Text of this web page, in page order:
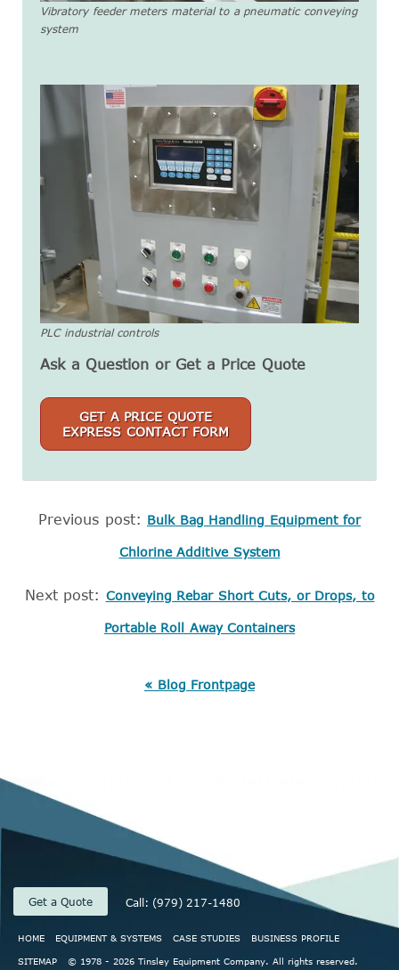
Vibratory feeder meters material to a pneumatic conveying
system
PLC industrial controls
Ask a Question or Get a Price Quote
GET A PRICE QUOTE
EXPRESS CONTACT FORM
Previous post: Bulk Bag Handling Equipment for
Chlorine Additive System
Next post: Conveying Rebar Short Cuts, or Drops, to
Portable Roll Away Containers
« Blog Frontpage
Get a Quote Call: (979) 217-1480
HOME EQUIPMENT & SYSTEMS CASE STUDIES BUSINESS PROFILE
SITEMAP © 1978 - 2026 Tinsley Equipment Company. All rights reserved.